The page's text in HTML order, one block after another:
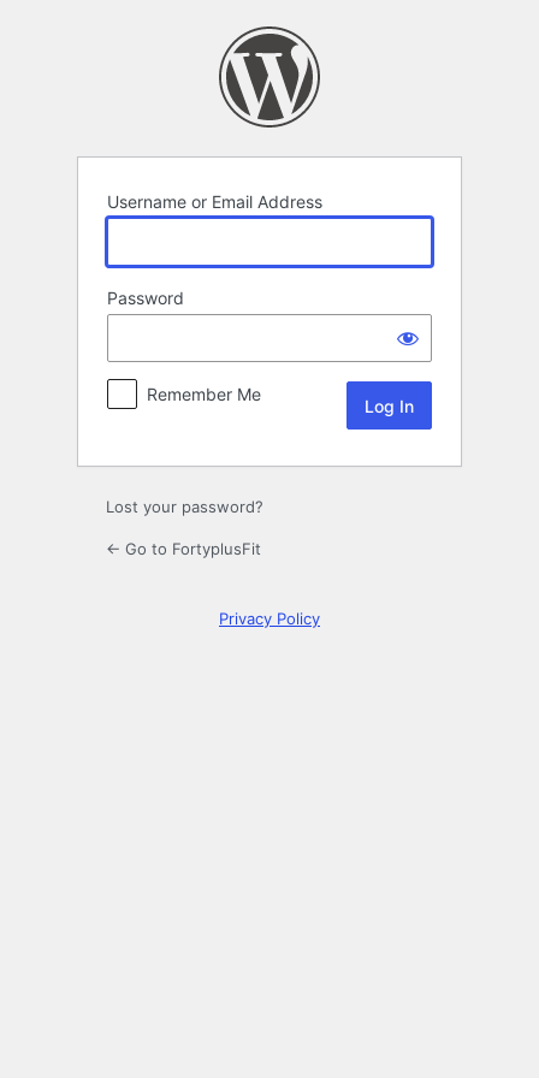
Username or Email Address
Password
Remember Me
Lost your password?
← Go to FortyplusFit
Privacy Policy